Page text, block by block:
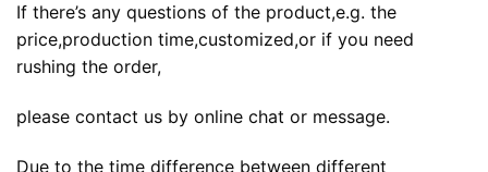
If there’s any questions of the product,e.g. the
price,production time,customized,or if you need
rushing the order,
please contact us by online chat or message.
Due to the time difference between different